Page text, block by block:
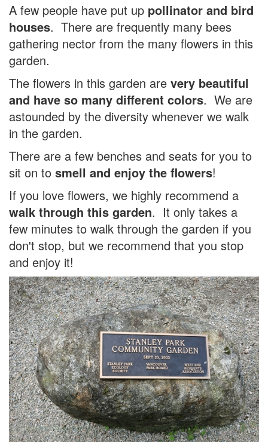
A few people have put up pollinator and bird
houses. There are frequently many bees
gathering nector from the many flowers in this
garden.
The flowers in this garden are very beautiful
and have so many different colors. We are
astounded by the diversity whenever we walk
in the garden.
There are a few benches and seats for you to
sit on to smell and enjoy the flowers!
If you love flowers, we highly recommend a
walk through this garden. It only takes a
few minutes to walk through the garden if you
don't stop, but we recommend that you stop
and enjoy it!